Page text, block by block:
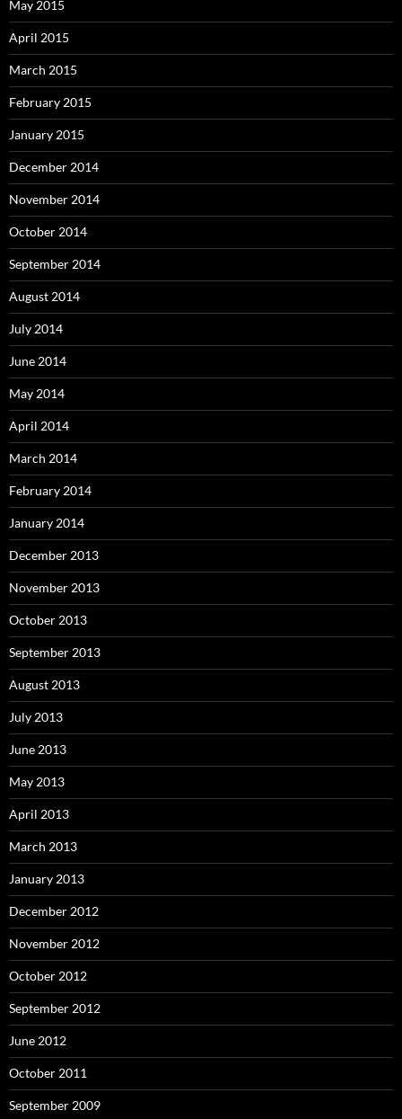
May 2015
April 2015
March 2015
February 2015
January 2015
December 2014
November 2014
October 2014
September 2014
August 2014
July 2014
June 2014
May 2014
April 2014
March 2014
February 2014
January 2014
December 2013
November 2013
October 2013
September 2013
August 2013
July 2013
June 2013
May 2013
April 2013
March 2013
January 2013
December 2012
November 2012
October 2012
September 2012
June 2012
October 2011
September 2009